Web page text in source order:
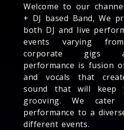
Welcome to our channel
+ DJ based Band, We
both DJ and live
events varying
corporate gigs
performance is fusion
and vocals that
sound that will keep
grooving. We cater
performance to a
different events.